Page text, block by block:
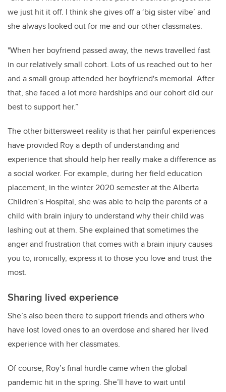
we just hit it off. I think she gives off a ‘big sister vibe’ and
she always looked out for me and our other classmates.
"When her boyfriend passed away, the news travelled fast
in our relatively small cohort. Lots of us reached out to her
and a small group attended her boyfriend's memorial. After
that, she faced a lot more hardships and our cohort did our
best to support her.”
The other bittersweet reality is that her painful experiences
have provided Roy a depth of understanding and
experience that should help her really make a difference as
a social worker. For example, during her field education
placement, in the winter 2020 semester at the Alberta
Children’s Hospital, she was able to help the parents of a
child with brain injury to understand why their child was
lashing out at them. She explained that sometimes the
anger and frustration that comes with a brain injury causes
you to, ironically, express it to those you love and trust the
most.
Sharing lived experience
She’s also been there to support friends and others who
have lost loved ones to an overdose and shared her lived
experience with her classmates.
Of course, Roy’s final hurdle came when the global
pandemic hit in the spring. She’ll have to wait until